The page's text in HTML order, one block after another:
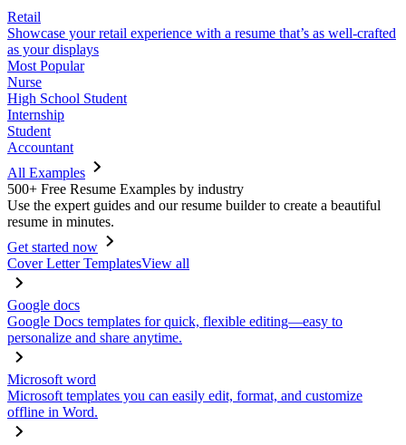
Retail
Showcase your retail experience with a resume that’s as well-crafted
as your displays
Most Popular
Nurse
High School Student
Internship
Student
Accountant
All Examples
500+ Free Resume Examples by industry
Use the expert guides and our resume builder to create a beautiful
resume in minutes.
Get started now
Cover Letter TemplatesView all
Google docs
Google Docs templates for quick, flexible editing—easy to
personalize and share anytime.
Microsoft word
Microsoft templates you can easily edit, format, and customize
offline in Word.